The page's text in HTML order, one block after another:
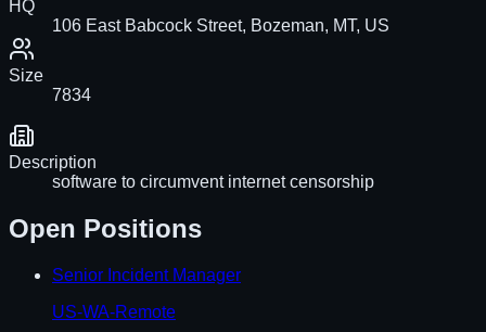
HQ
106 East Babcock Street, Bozeman, MT, US
Size
7834
Description
software to circumvent internet censorship
Open Positions
Senior Incident Manager
US-WA-Remote